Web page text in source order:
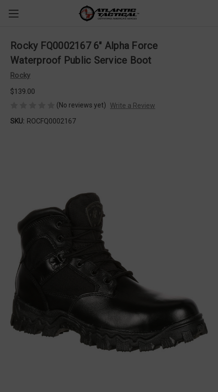
Rocky FQ0002167 6" Alpha Force
Waterproof Public Service Boot
Rocky
$139.00
(No reviews yet)
Write a Review
SKU: ROCFQ0002167